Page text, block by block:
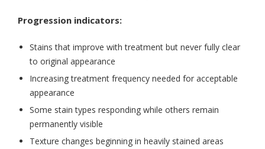
Progression indicators:
Stains that improve with treatment but never fully clear
to original appearance
Increasing treatment frequency needed for acceptable
appearance
Some stain types responding while others remain
permanently visible
Texture changes beginning in heavily stained areas